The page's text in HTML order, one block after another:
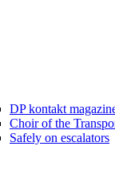
DP kontakt
Choir of the
Safely on escalators